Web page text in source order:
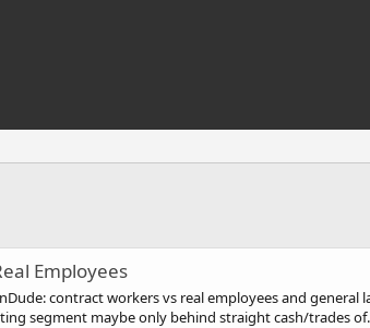
Employees
contract workers vs real employees and
segment maybe only behind straight cash/trades